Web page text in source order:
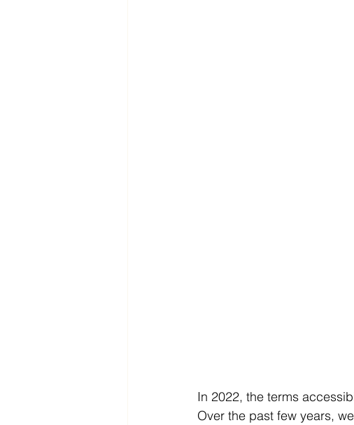
In 2022, the terms
Over the past few years,